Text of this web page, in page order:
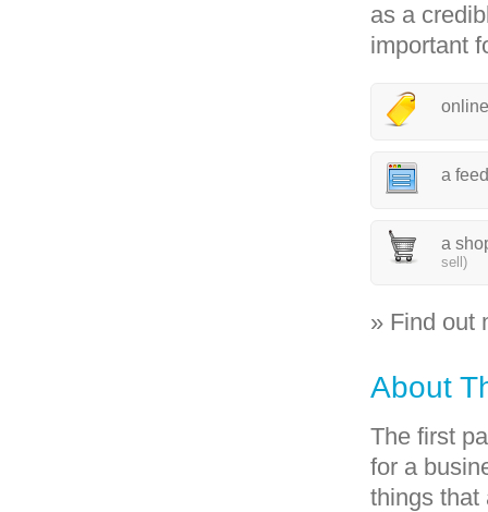
as a
important
a
a
sell)
» Find out
About
The first
for a
things that